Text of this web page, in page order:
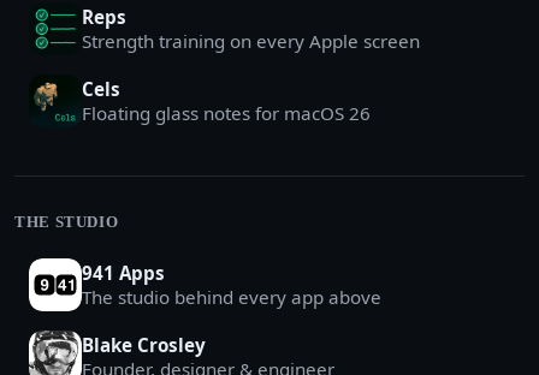
Reps
Strength training on every Apple screen
Cels
Floating glass notes for macOS 26
THE STUDIO
941 Apps
The studio behind every app above
Blake Crosley
Founder, designer & engineer